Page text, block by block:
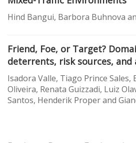
Hind Bangui, Barbora Buhnova
Friend, Foe, or Target?
deterrents, risk sources, and
Isadora Valle, Tiago Prince Sales,
Oliveira, Renata Guizzadi, Luiz
Santos, Henderik Proper and